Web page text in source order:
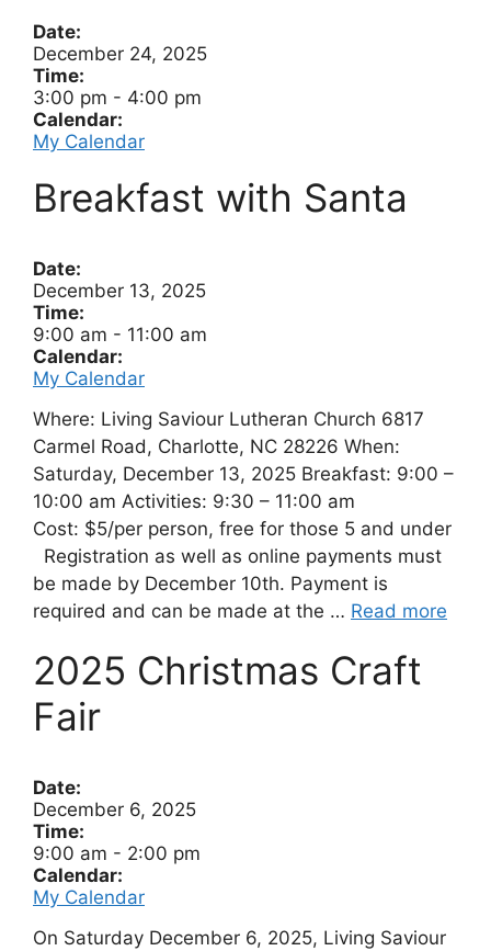
Date:
December 24, 2025
Time:
3:00 pm - 4:00 pm
Calendar:
My Calendar
Breakfast with Santa
Date:
December 13, 2025
Time:
9:00 am - 11:00 am
Calendar:
My Calendar
Where: Living Saviour Lutheran Church 6817
Carmel Road, Charlotte, NC 28226 When:
Saturday, December 13, 2025 Breakfast: 9:00 –
10:00 am Activities: 9:30 – 11:00 am
Cost: $5/per person, free for those 5 and under
Registration as well as online payments must
be made by December 10th. Payment is
required and can be made at the … Read more
2025 Christmas Craft
Fair
Date:
December 6, 2025
Time:
9:00 am - 2:00 pm
Calendar:
My Calendar
On Saturday December 6, 2025, Living Saviour